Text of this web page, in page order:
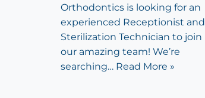
Orthodontics is looking for an
experienced Receptionist and
Sterilization Technician to join
our amazing team! We’re
searching… Read More »